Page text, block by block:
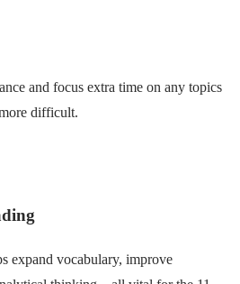
and focus extra time on any topics
difficult.
expand vocabulary, improve